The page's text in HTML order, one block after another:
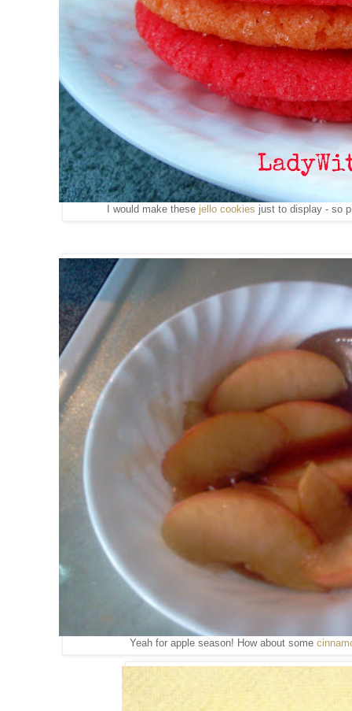
I would make these jello cookies just to display - so
Yeah for apple season! How about some